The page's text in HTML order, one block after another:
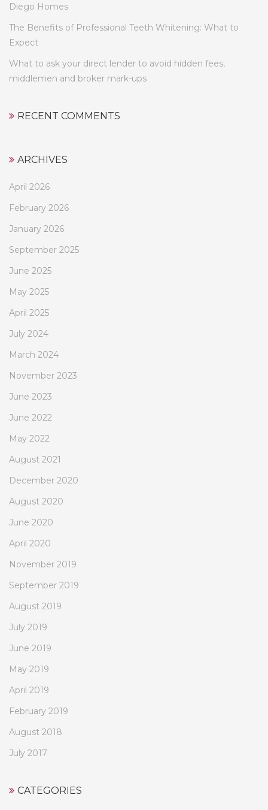
Diego Homes
The Benefits of Professional Teeth Whitening: What to
Expect
What to ask your direct lender to avoid hidden fees,
middlemen and broker mark-ups
RECENT COMMENTS
ARCHIVES
April 2026
February 2026
January 2026
September 2025
June 2025
May 2025
April 2025
July 2024
March 2024
November 2023
June 2023
June 2022
May 2022
August 2021
December 2020
August 2020
June 2020
April 2020
November 2019
September 2019
August 2019
July 2019
June 2019
May 2019
April 2019
February 2019
August 2018
July 2017
CATEGORIES